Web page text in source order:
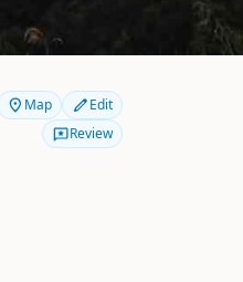
Map
Edit
Review